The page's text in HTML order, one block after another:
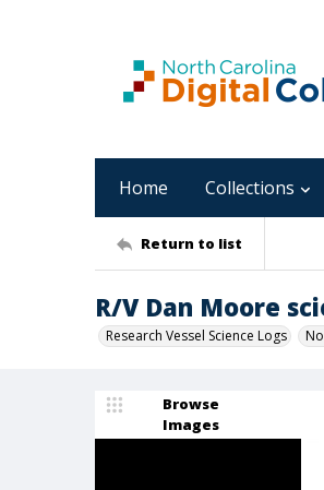
Home Collections
Return to list
R/V Dan Moore
Research Vessel Science Logs
Browse
Images